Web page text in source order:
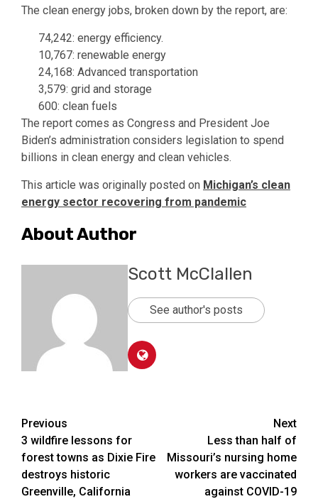
The clean energy jobs, broken down by the report, are:
74,242: energy efficiency.
10,767: renewable energy
24,168: Advanced transportation
3,579: grid and storage
600: clean fuels
The report comes as Congress and President Joe
Biden’s administration considers legislation to spend
billions in clean energy and clean vehicles.
This article was originally posted on Michigan’s clean
energy sector recovering from pandemic
About Author
Scott McClallen
See author's posts
Post
navigation
Previous
3 wildfire lessons for
forest towns as Dixie Fire
destroys historic
Greenville, California
Next
Less than half of
Missouri’s nursing home
workers are vaccinated
against COVID-19